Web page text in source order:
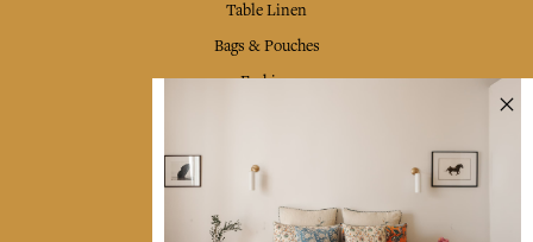
Table Linen
Bags & Pouches
Fashion
Shipping & returns